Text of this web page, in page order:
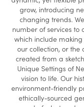
grow, introducing
changing trends.
number of services to
which include
our collection, or
created from a
Unique Settings of
vision to life. Our
environment-friendly
ethically-sourced